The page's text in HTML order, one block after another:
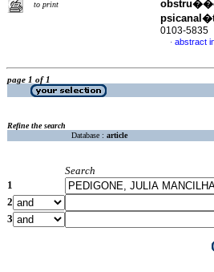
to print
0103-5835
· abstract
page 1 of 1
Refine the search
Database : article
Search
1
2
3